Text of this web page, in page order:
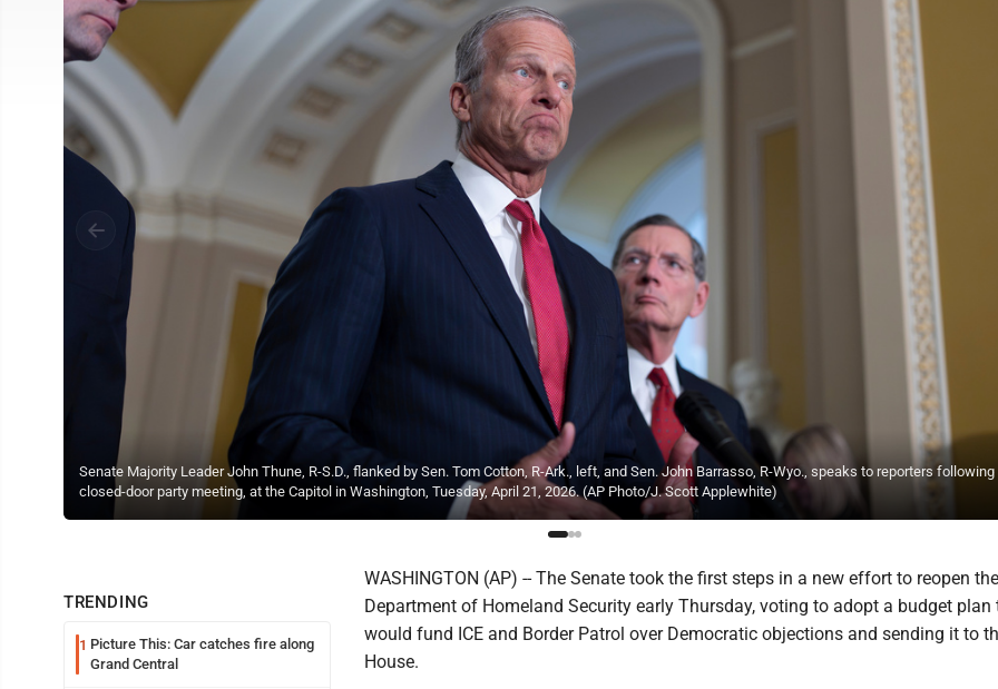
Senate Majority Leader John Thune, R-S.D., flanked by Sen. Tom Cotton, R-Ark., left, and Sen. John Barrasso, R-Wyo., speaks to reporters following
closed-door party meeting, at the Capitol in Washington, Tuesday, April 21, 2026. (AP Photo/J. Scott Applewhite)
TRENDING
1 Picture This: Car catches fire along
Grand Central
WASHINGTON (AP) -- The Senate took the first steps in a new effort to reopen the
Department of Homeland Security early Thursday, voting to adopt a budget plan
would fund ICE and Border Patrol over Democratic objections and sending it to
House.